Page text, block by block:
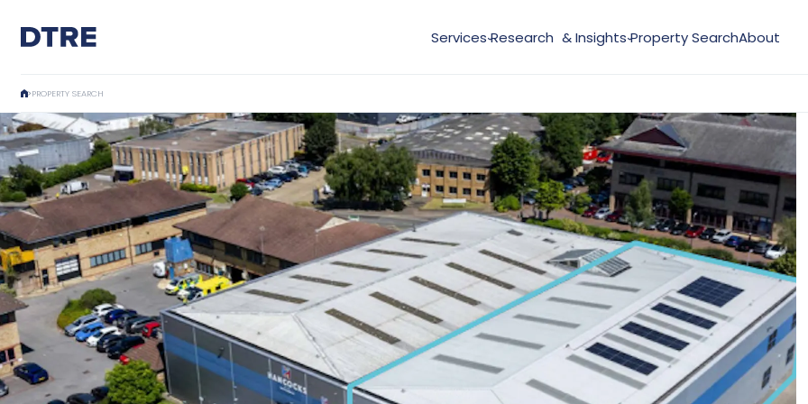
Services›Research & Insights›Property SearchAbout
PROPERTY SEARCH